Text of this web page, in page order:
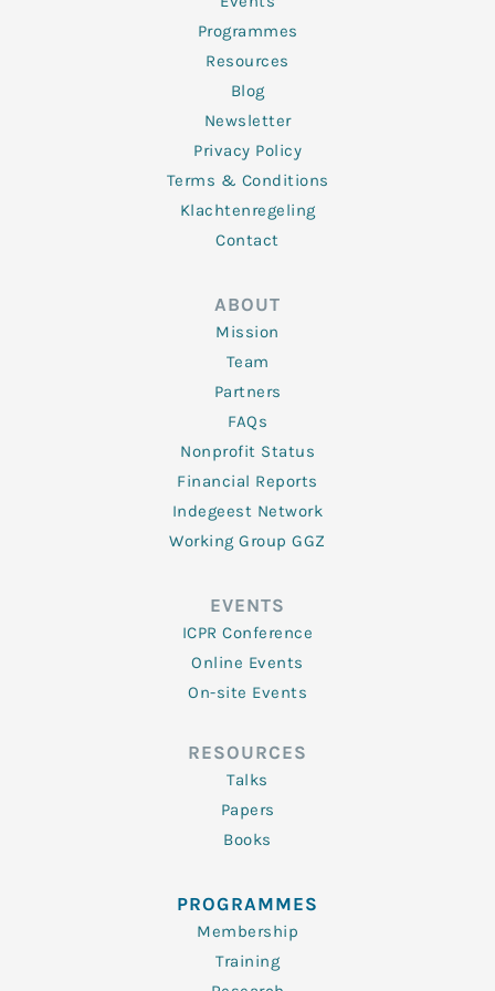
Programmes
Resources
Blog
Newsletter
Privacy Policy
Terms & Conditions
Klachtenregeling
Contact
ABOUT
Mission
Team
Partners
FAQs
Nonprofit Status
Financial Reports
Indegeest Network
Working Group GGZ
EVENTS
ICPR Conference
Online Events
On-site Events
RESOURCES
Talks
Papers
Books
PROGRAMMES
Membership
Training